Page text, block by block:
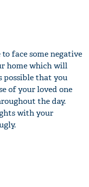
face some negative
home which will
possible that you
of your loved one
the day.
with your